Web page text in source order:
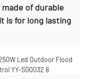
of durable
is for long lasting